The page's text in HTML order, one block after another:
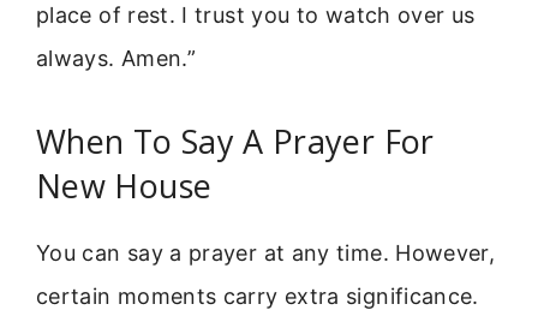
place of rest. I trust you to watch over us
always. Amen.”
When To Say A Prayer For
New House
You can say a prayer at any time. However,
certain moments carry extra significance.